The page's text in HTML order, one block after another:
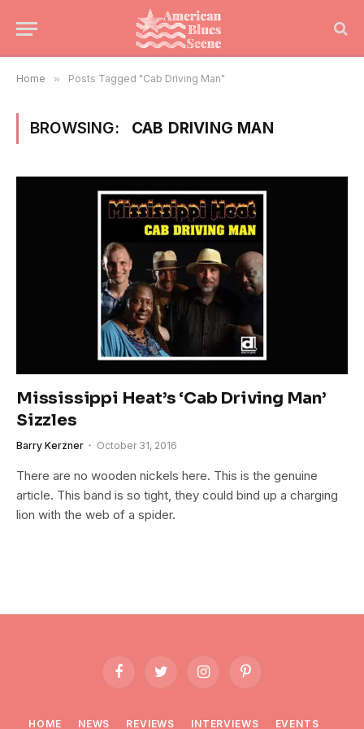
Home » Posts Tagged "Cab Driving Man"
BROWSING: CAB DRIVING MAN
Mississippi Heat’s ‘Cab Driving Man’
Sizzles
Barry Kerzner October 31, 2016
There are no wooden nickels here. This is the genuine
article. This band is so tight, they could bind up a charging
lion with the web of a spider.
FacebookTwitter InstagramPinterest
HOME NEWS REVIEWS INTERVIEWS EVENTS